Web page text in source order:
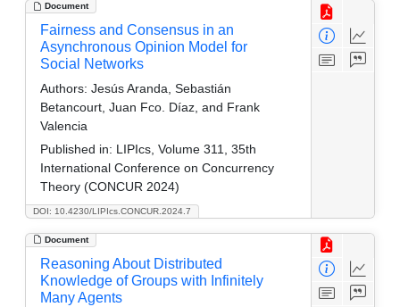
Document
DOI: 10.4230/LIPIcs.CONCUR.2024.7
Fairness and Consensus in an
Asynchronous Opinion Model for
Social Networks
Authors: Jesús Aranda, Sebastián
Betancourt, Juan Fco. Díaz, and Frank
Valencia
Published in: LIPIcs, Volume 311, 35th
International Conference on Concurrency
Theory (CONCUR 2024)
Document
Reasoning About Distributed
Knowledge of Groups with Infinitely
Many Agents